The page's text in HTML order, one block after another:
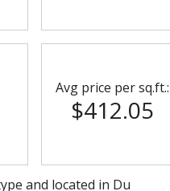
Avg price per sq.ft.:
$412.05
and located in Du